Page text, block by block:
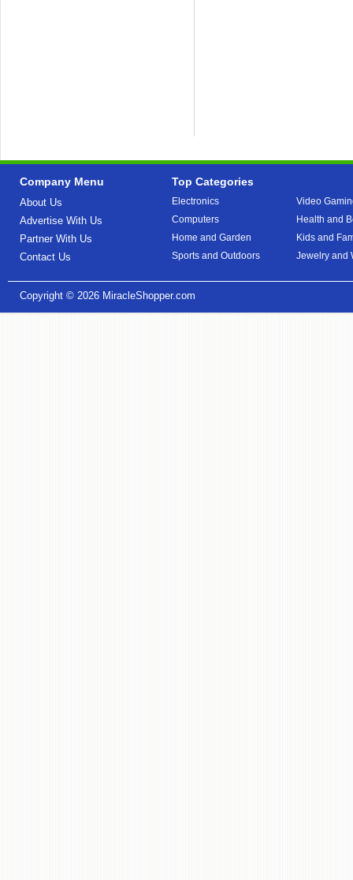
Company Menu
About Us
Advertise With Us
Partner With Us
Contact Us
Top Categories
Electronics
Computers
Home and Garden
Sports and Outdoors
Video
Health and
Kids and
Jewelry and
Copyright © 2026 MiracleShopper.com